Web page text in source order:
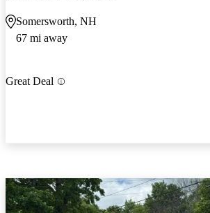
Somersworth, NH
67 mi away
Great Deal